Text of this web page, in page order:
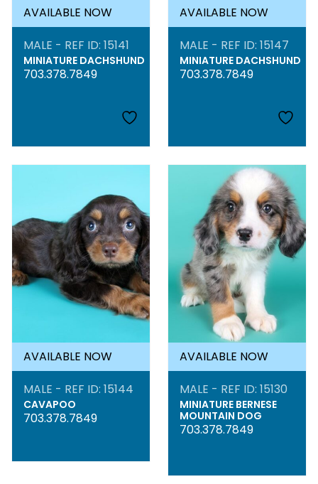
AVAILABLE NOW
MALE - REF ID: 15141
MINIATURE DACHSHUND
703.378.7849
AVAILABLE NOW
MALE - REF ID: 15147
MINIATURE DACHSHUND
703.378.7849
AVAILABLE NOW
MALE - REF ID: 15144
CAVAPOO
703.378.7849
AVAILABLE NOW
MALE - REF ID: 15130
MINIATURE BERNESE
MOUNTAIN DOG
703.378.7849